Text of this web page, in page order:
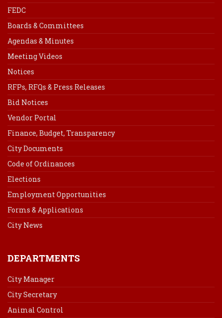
FEDC
Boards & Committees
Agendas & Minutes
Meeting Videos
Notices
RFPs, RFQs & Press Releases
Bid Notices
Vendor Portal
Finance, Budget, Transparency
City Documents
Code of Ordinances
Elections
Employment Opportunities
Forms & Applications
City News
DEPARTMENTS
City Manager
City Secretary
Animal Control